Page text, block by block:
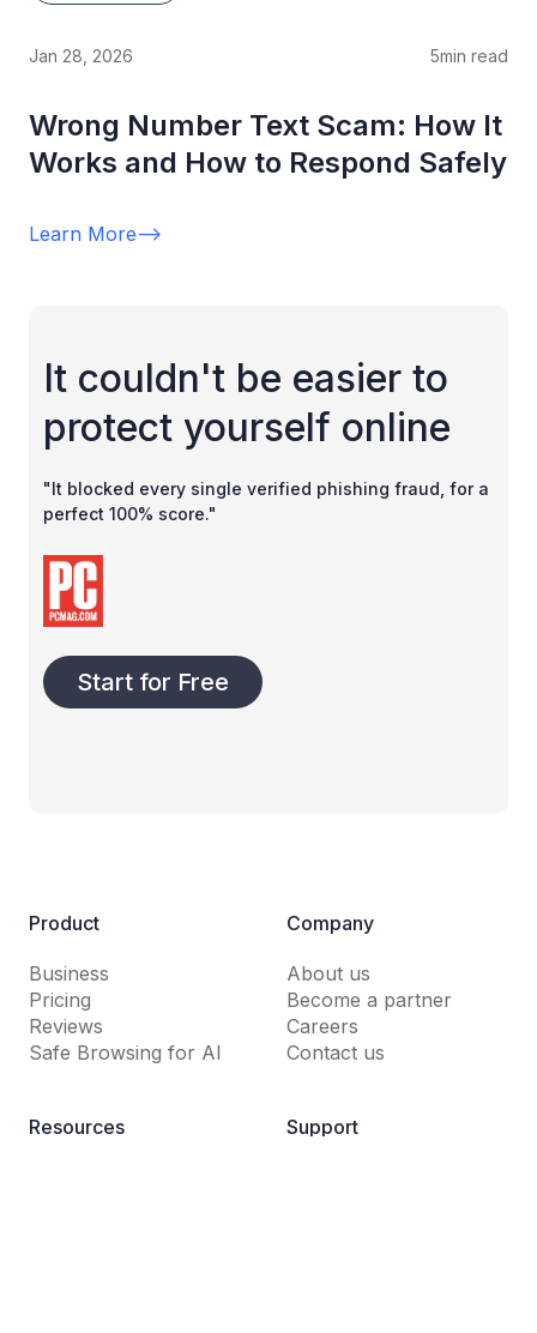
Jan 28, 2026 5min read
Wrong Number Text Scam: How It
Works and How to Respond Safely
Learn More-->
It couldn't be easier to
protect yourself online
"It blocked every single verified phishing fraud, for a
perfect 100% score."
Start for Free
Product
Business
Pricing
Reviews
Safe Browsing for AI
Company
About us
Become a partner
Careers
Contact us
Resources Support